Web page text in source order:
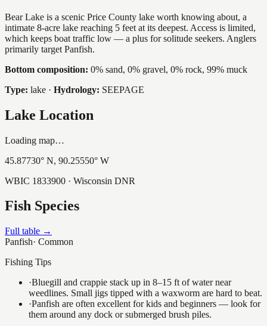
Bear Lake is a scenic Price County lake worth knowing about, a
intimate 8-acre lake reaching 5 feet at its deepest. Access is limited,
which keeps boat traffic low — a plus for solitude seekers. Anglers
primarily target Panfish.
Bottom composition: 0% sand, 0% gravel, 0% rock, 99% muck
Type: lake · Hydrology: SEEPAGE
Lake Location
Loading map…
45.87730° N, 90.25550° W
WBIC 1833900 · Wisconsin DNR
Fish Species
Full table →
Panfish· Common
Fishing Tips
·Bluegill and crappie stack up in 8–15 ft of water near
weedlines. Small jigs tipped with a waxworm are hard to beat.
·Panfish are often excellent for kids and beginners — look for
them around any dock or submerged brush piles.